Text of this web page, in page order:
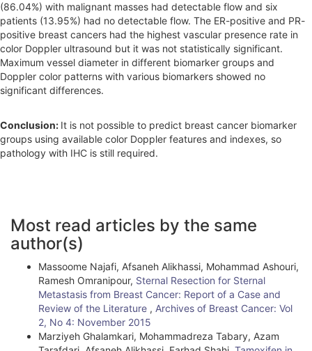
(86.04%) with malignant masses had detectable flow and six
patients (13.95%) had no detectable flow. The ER-positive and PR-
positive breast cancers had the highest vascular presence rate in
color Doppler ultrasound but it was not statistically significant.
Maximum vessel diameter in different biomarker groups and
Doppler color patterns with various biomarkers showed no
significant differences.
Conclusion: It is not possible to predict breast cancer biomarker
groups using available color Doppler features and indexes, so
pathology with IHC is still required.
A
r
t
Most read articles by the same
author(s)
Massoome Najafi, Afsaneh Alikhassi, Mohammad Ashouri,
Ramesh Omranipour, Sternal Resection for Sternal
Metastasis from Breast Cancer: Report of a Case and
Review of the Literature , Archives of Breast Cancer: Vol
2, No 4: November 2015
Marziyeh Ghalamkari, Mohammadreza Tabary, Azam